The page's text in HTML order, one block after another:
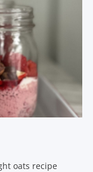
oats recipe